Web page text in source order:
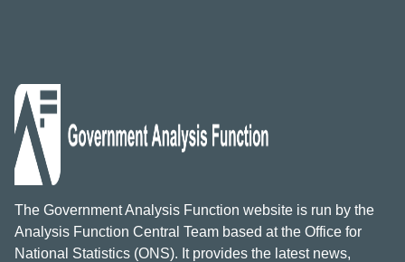
The Government Analysis Function website is run by the
Analysis Function Central Team based at the Office for
National Statistics (ONS). It provides the latest news,